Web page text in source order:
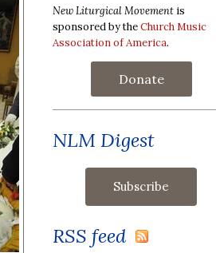
New Liturgical Movement is
sponsored by theChurch Music
Association of America.
Donate
NLM Digest
RSS feed